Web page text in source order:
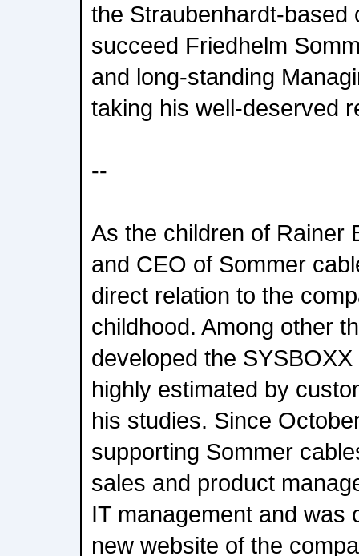
the Straubenhardt-based
succeed Friedhelm
and long-standing
taking his well-deserved
--
As the children of Rainer
and CEO of Sommer
direct relation to the
childhood. Among other
developed the
highly estimated by
his studies. Since
supporting Sommer
sales and product
IT management and was
new website of the